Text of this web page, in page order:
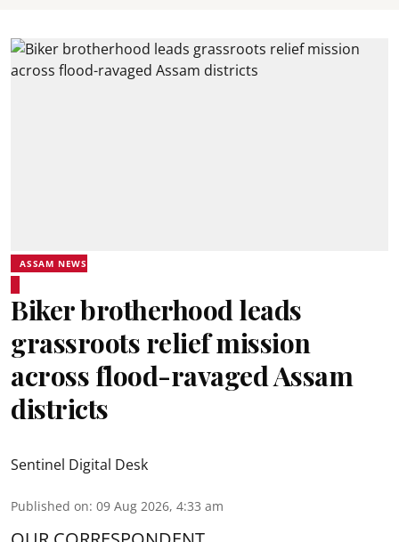
ASSAM NEWS
Biker brotherhood leads
grassroots relief mission
across flood-ravaged Assam
districts
Sentinel Digital Desk
Published on: 09 Aug 2026, 4:33 am